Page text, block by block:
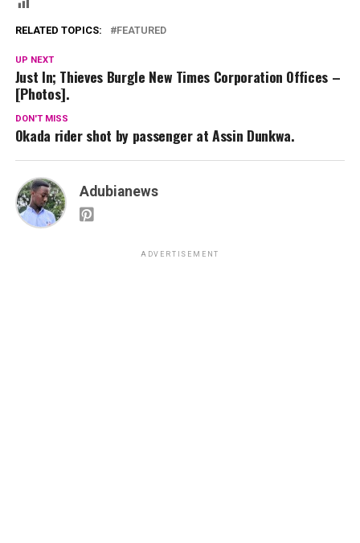
RELATED TOPICS: FEATURED
UP NEXT
Just In; Thieves Burgle New Times Corporation Offices –
[Photos].
DON'T MISS
Okada rider shot by passenger at Assin Dunkwa.
Adubianews
ADVERTISEMENT